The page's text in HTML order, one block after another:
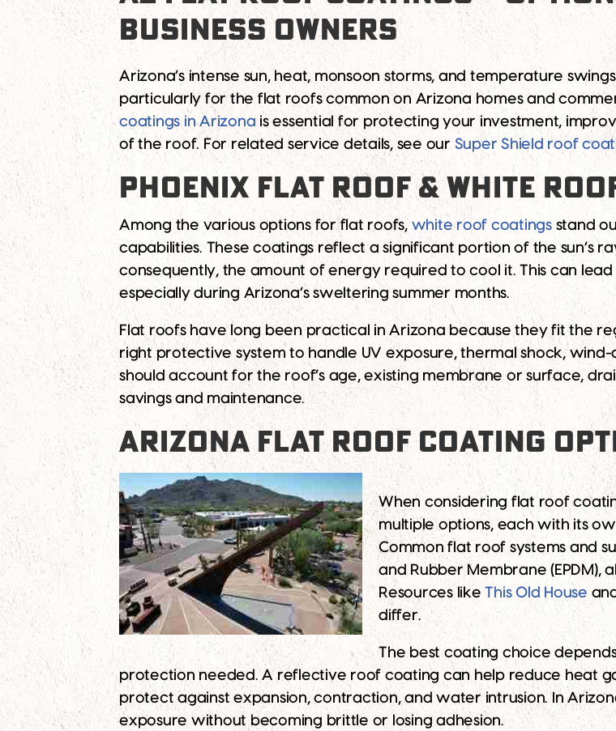
BUSINESS OWNERS
Arizona’s intense sun, heat, monsoon storms, and temperature
particularly for the flat roofs common on Arizona homes and
coatings in Arizona is essential for protecting your investment,
of the roof. For related service details, see our Super Shield roof
PHOENIX FLAT ROOF & WHITE
Among the various options for flat roofs, white roof coatingsstand
capabilities. These coatings reflect a significant portion of the sun’s
consequently, the amount of energy required to cool it. This can
especially during Arizona’s sweltering summer months.
Flat roofs have long been practical in Arizona because they fit the
right protective system to handle UV exposure, thermal shock,
should account for the roof’s age, existing membrane or surface,
savings and maintenance.
ARIZONA FLAT ROOF COATING
When considering flat roof
multiple options, each with its
Common flat roof systems and
and Rubber Membrane (EPDM),
Resources likeThis Old House
differ.
The best coating choice
protection needed. A reflective roof coating can help reduce heat
protect against expansion, contraction, and water intrusion. In
exposure without becoming brittle or losing adhesion.